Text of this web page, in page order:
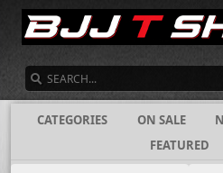
CATEGORIES ON SALE
FEATURED